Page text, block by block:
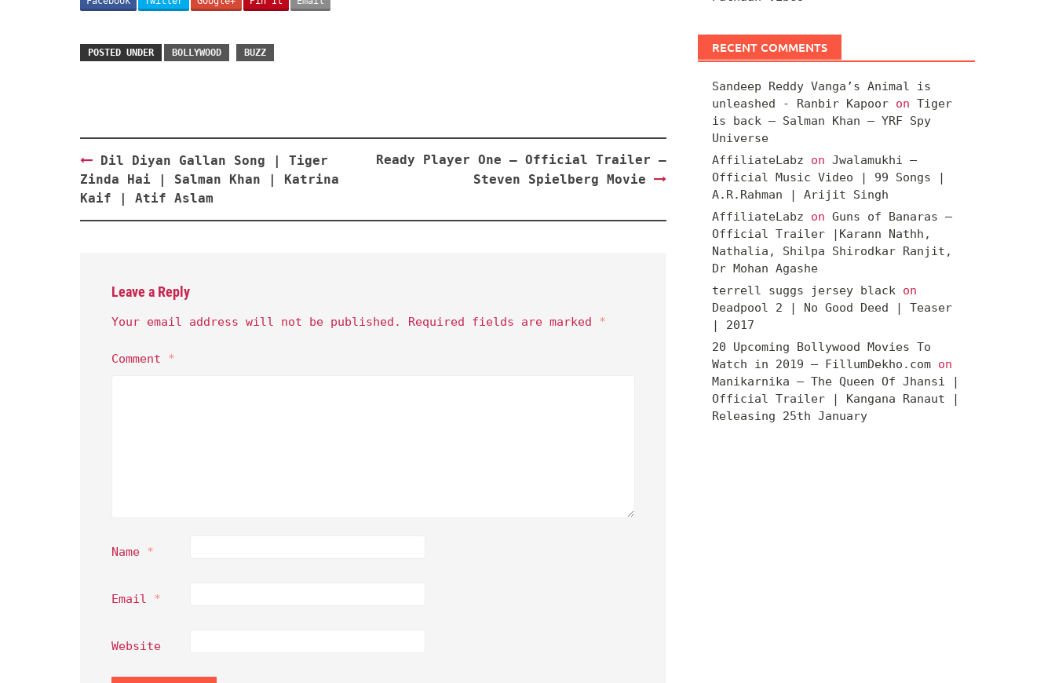
POSTED UNDER BOLLYWOOD BUZZ
Post
navigation
Dil Diyan Gallan Song | Tiger
Zinda Hai | Salman Khan | Katrina
Kaif | Atif Aslam
Ready Player One – Official Trailer –
Steven Spielberg Movie
Leave a Reply
Your email address will not be published. Required fields are marked *
Comment *
Name *
Email *
Website
RECENT COMMENTS
Sandeep Reddy Vanga’s Animal is
unleashed - Ranbir Kapooron Tiger
is back – Salman Khan – YRF Spy
Universe
AffiliateLabz on Jwalamukhi –
Official Music Video | 99 Songs |
A.R.Rahman | Arijit Singh
AffiliateLabz on Guns of Banaras –
Official Trailer |Karann Nathh,
Nathalia, Shilpa Shirodkar Ranjit,
Dr Mohan Agashe
terrell suggs jersey blackon
Deadpool 2 | No Good Deed | Teaser
| 2017
20 Upcoming Bollywood Movies To
Watch in 2019 – FillumDekho.comon
Manikarnika – The Queen Of Jhansi |
Official Trailer | Kangana Ranaut |
Releasing 25th January